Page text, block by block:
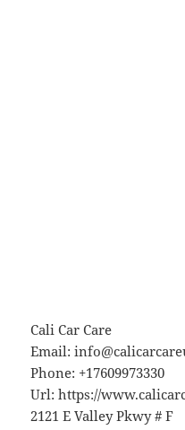
Cali Car Care
Email:
Phone: +17609973330
Url:https://
2121 E Valley Pkwy # F